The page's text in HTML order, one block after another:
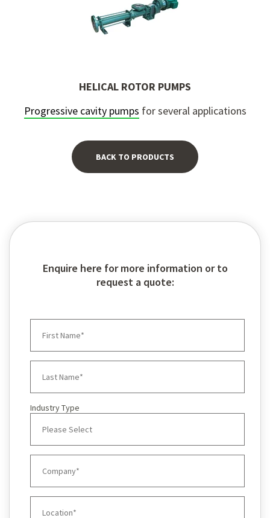
HELICAL ROTOR PUMPS
Progressive cavity pumps for several applications
BACK TO PRODUCTS
Enquire here for more information or to
request a quote:
Industry Type